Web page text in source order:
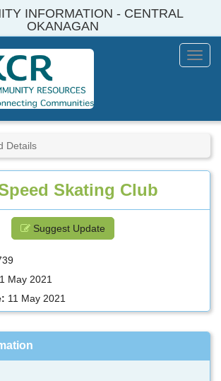
INFORMATION - CENTRAL
OKANAGAN
Menu
Details
Skating Club
Suggest Update
May 2021
11 May 2021